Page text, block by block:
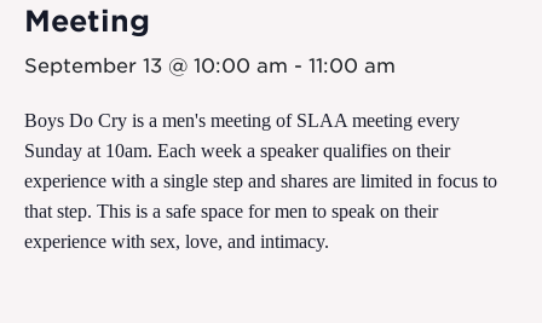
Meeting
September 13 @ 10:00 am - 11:00 am
Boys Do Cry is a men's meeting of SLAA meeting every
Sunday at 10am. Each week a speaker qualifies on their
experience with a single step and shares are limited in focus to
that step. This is a safe space for men to speak on their
experience with sex, love, and intimacy.